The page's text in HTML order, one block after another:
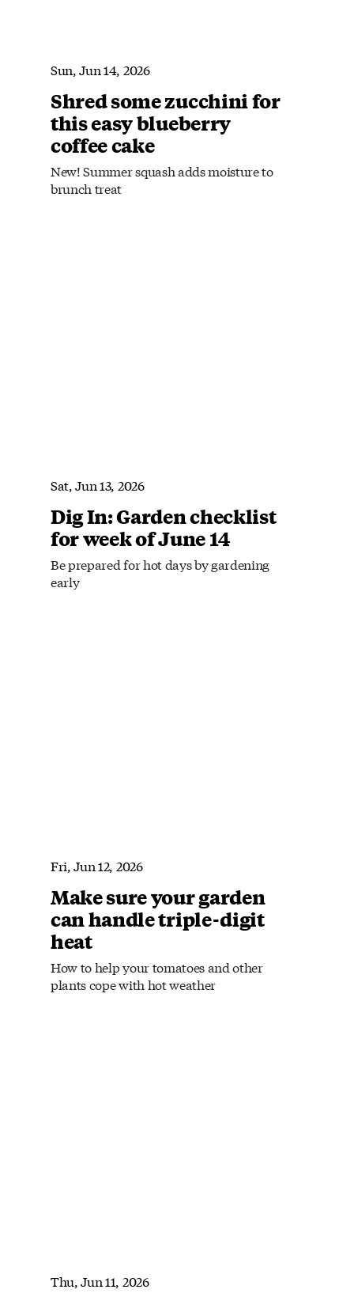
Sun, Jun 14, 2026
Shred some zucchini for
this easy blueberry
coffee cake
New! Summer squash adds moisture to
brunch treat
Sat, Jun 13, 2026
Dig In: Garden checklist
for week of June 14
Be prepared for hot days by gardening
early
Fri, Jun 12, 2026
Make sure your garden
can handle triple-digit
heat
How to help your tomatoes and other
plants cope with hot weather
Thu, Jun 11, 2026